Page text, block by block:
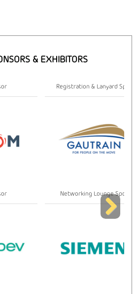
& EXHIBITORS
Registration & Lanyard
Networking Lounge